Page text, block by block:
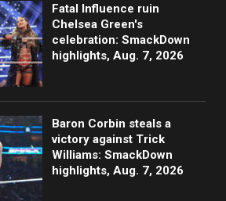
Fatal Influence ruin
Chelsea Green's
celebration: SmackDown
highlights, Aug. 7, 2026
Baron Corbin steals a
victory against Trick
Williams: SmackDown
highlights, Aug. 7, 2026